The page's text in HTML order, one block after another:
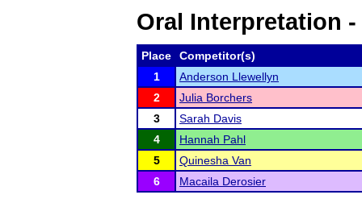
Oral Interpretation -
Place
Competitor(s)
1
Anderson Llewellyn
2
Julia Borchers
3
Sarah Davis
4
Hannah Pahl
5
Quinesha Van
6
Macaila Derosier